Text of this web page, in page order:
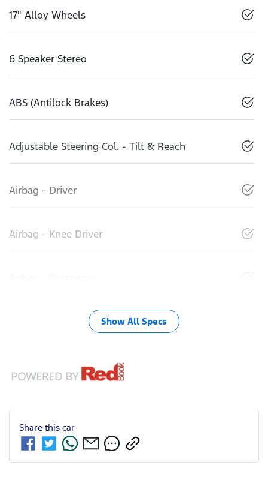
17" Alloy Wheels
6 Speaker Stereo
ABS (Antilock Brakes)
Adjustable Steering Col. - Tilt & Reach
Airbag - Driver
Airbag - Knee Driver
Show All Specs
Share this car